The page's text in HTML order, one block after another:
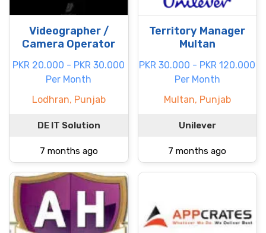
Videographer /
Camera Operator
PKR 20.000 - PKR 30.000
Per Month
Lodhran, Punjab
DE IT Solution
7 months ago
Territory Manager
Multan
PKR 30.000 - PKR 120.000
Per Month
Multan, Punjab
Unilever
7 months ago